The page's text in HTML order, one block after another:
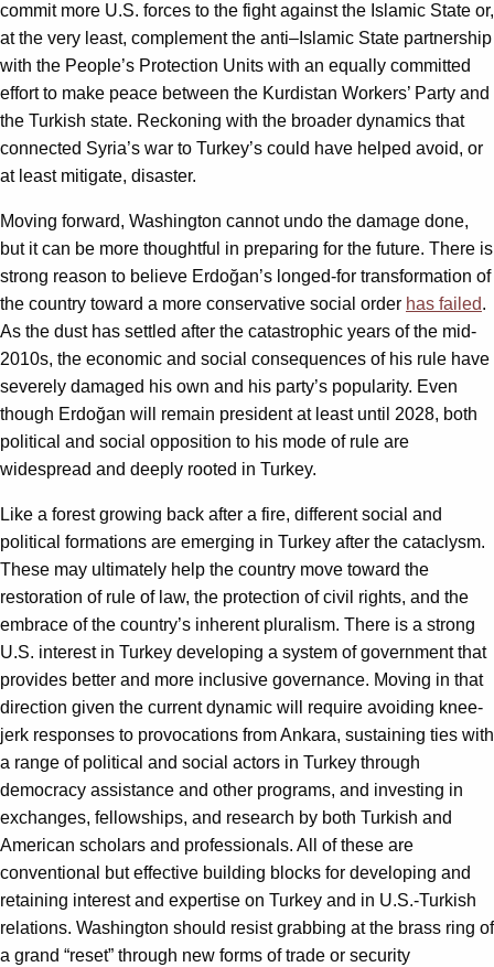
commit more U.S. forces to the fight against the Islamic State or,
at the very least, complement the anti–Islamic State partnership
with the People’s Protection Units with an equally committed
effort to make peace between the Kurdistan Workers’ Party and
the Turkish state. Reckoning with the broader dynamics that
connected Syria’s war to Turkey’s could have helped avoid, or
at least mitigate, disaster.
Moving forward, Washington cannot undo the damage done,
but it can be more thoughtful in preparing for the future. There is
strong reason to believe Erdoğan’s longed-for transformation of
the country toward a more conservative social order has failed.
As the dust has settled after the catastrophic years of the mid-
2010s, the economic and social consequences of his rule have
severely damaged his own and his party’s popularity. Even
though Erdoğan will remain president at least until 2028, both
political and social opposition to his mode of rule are
widespread and deeply rooted in Turkey.
Like a forest growing back after a fire, different social and
political formations are emerging in Turkey after the cataclysm.
These may ultimately help the country move toward the
restoration of rule of law, the protection of civil rights, and the
embrace of the country’s inherent pluralism. There is a strong
U.S. interest in Turkey developing a system of government that
provides better and more inclusive governance. Moving in that
direction given the current dynamic will require avoiding knee-
jerk responses to provocations from Ankara, sustaining ties with
a range of political and social actors in Turkey through
democracy assistance and other programs, and investing in
exchanges, fellowships, and research by both Turkish and
American scholars and professionals. All of these are
conventional but effective building blocks for developing and
retaining interest and expertise on Turkey and in U.S.-Turkish
relations. Washington should resist grabbing at the brass ring of
a grand “reset” through new forms of trade or security